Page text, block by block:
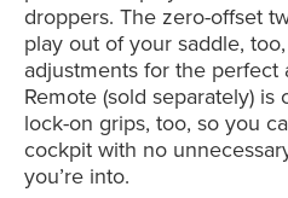
droppers. The zero-offset
play out of your saddle,
adjustments for the perfect
Remote (sold separately)
lock-on grips, too, so you
cockpit with no
you’re into.